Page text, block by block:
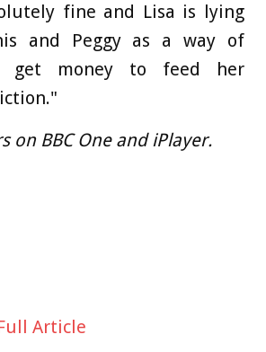
fine and Lisa is lying
and Peggy as a way of
get money to feed her
on BBC One and iPlayer.
Article